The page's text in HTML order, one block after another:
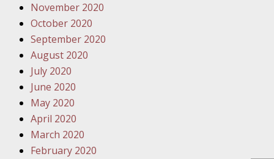
November 2020
October 2020
September 2020
August 2020
July 2020
June 2020
May 2020
April 2020
March 2020
February 2020